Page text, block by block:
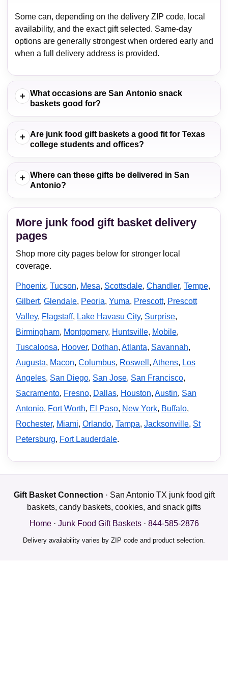
Some can, depending on the delivery ZIP code, local
availability, and the exact gift selected. Same-day
options are generally strongest when ordered early and
when a full delivery address is provided.
+ What occasions are San Antonio snack
baskets good for?
+ Are junk food gift baskets a good fit for Texas
college students and offices?
+ Where can these gifts be delivered in San
Antonio?
More junk food gift basket delivery
pages
Shop more city pages below for stronger local
coverage.
Phoenix, Tucson, Mesa, Scottsdale, Chandler, Tempe,
Gilbert, Glendale, Peoria, Yuma, Prescott, Prescott
Valley, Flagstaff, Lake Havasu City, Surprise,
Birmingham, Montgomery, Huntsville, Mobile,
Tuscaloosa, Hoover, Dothan, Atlanta, Savannah,
Augusta, Macon, Columbus, Roswell , Athens, Los
Angeles, San Diego, San Jose, San Francisco,
Sacramento, Fresno, Dallas, Houston, Austin, San
Antonio, Fort Worth, El Paso, New York, Buffalo,
Rochester, Miami, Orlando, Tampa, Jacksonville, St
Petersburg, Fort Lauderdale.
Gift Basket Connection · San Antonio TX junk food gift
baskets, candy baskets, cookies, and snack gifts
Home· Junk Food Gift Baskets· 844-585-2876
Delivery availability varies by ZIP code and product selection.